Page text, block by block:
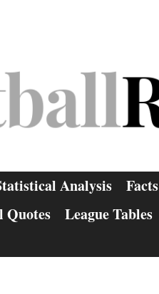
Analysis Facts
Quotes League Tables